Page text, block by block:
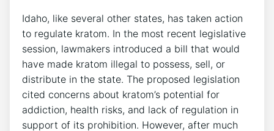
Idaho, like several other states, has taken action
to regulate kratom. In the most recent legislative
session, lawmakers introduced a bill that would
have made kratom illegal to possess, sell, or
distribute in the state. The proposed legislation
cited concerns about kratom’s potential for
addiction, health risks, and lack of regulation in
support of its prohibition. However, after much